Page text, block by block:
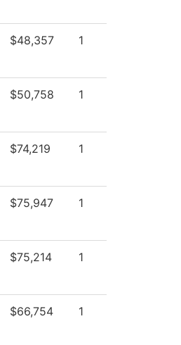
$48,357 1
$50,758 1
$74,219 1
$75,947 1
$75,214 1
$66,754 1